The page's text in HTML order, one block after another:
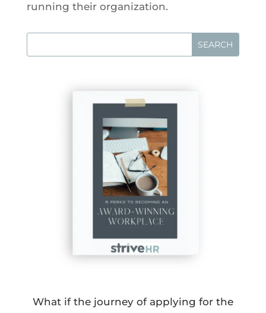
running their organization.
What if the journey of applying for the